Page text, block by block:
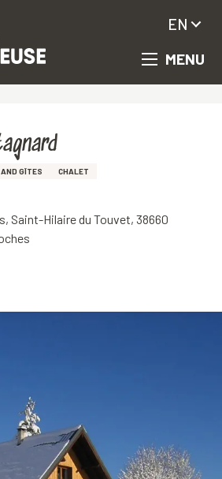
MENU
EN
GÎTES CHALET
Saint-Hilaire du Touvet, 38660